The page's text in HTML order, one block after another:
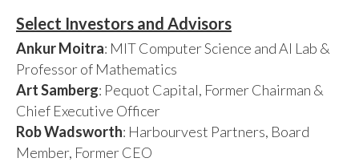
Select Investors and Advisors
Ankur Moitra: MIT Computer Science and AI Lab &
Professor of Mathematics
Art Samberg: Pequot Capital, Former Chairman &
Chief Executive Officer
Rob Wadsworth: Harbourvest Partners, Board
Member, Former CEO